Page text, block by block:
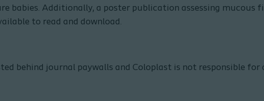
babies. Additionally, a poster publication assessing mucous
to read and download.
behind journal paywalls and Coloplast is not responsible for